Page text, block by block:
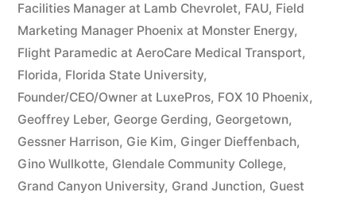
Facilities Manager at Lamb Chevrolet, FAU, Field
Marketing Manager Phoenix at Monster Energy,
Flight Paramedic at AeroCare Medical Transport,
Florida, Florida State University,
Founder/CEO/Owner at LuxePros, FOX 10 Phoenix,
Geoffrey Leber, George Gerding, Georgetown,
Gessner Harrison, Gie Kim, Ginger Dieffenbach,
Gino Wullkotte, Glendale Community College,
Grand Canyon University, Grand Junction, Guest